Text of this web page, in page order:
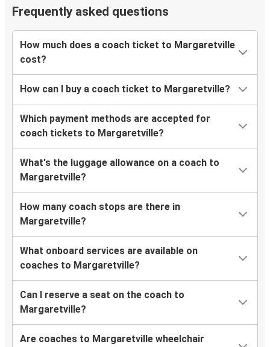
Frequently asked questions
How much does a coach ticket to Margaretville
cost?
How can I buy a coach ticket to Margaretville?
Which payment methods are accepted for
coach tickets to Margaretville?
What's the luggage allowance on a coach to
Margaretville?
How many coach stops are there in
Margaretville?
What onboard services are available on
coaches to Margaretville?
Can I reserve a seat on the coach to
Margaretville?
Are coaches to Margaretville wheelchair